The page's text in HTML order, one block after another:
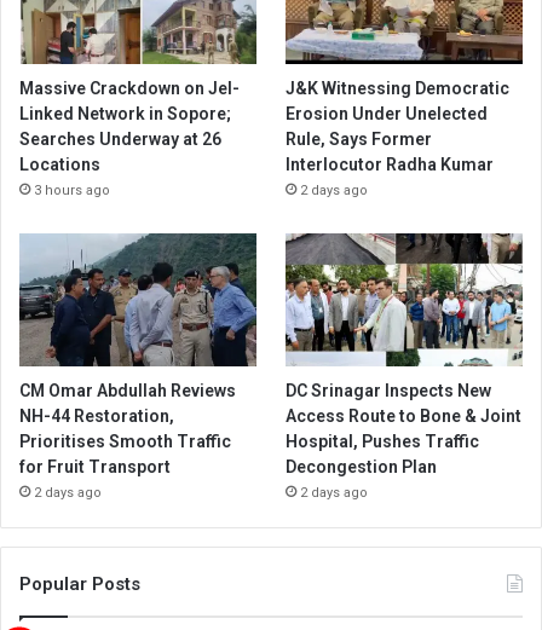
Massive Crackdown on JeI-
Linked Network in Sopore;
Searches Underway at 26
Locations
3 hours ago
J&K Witnessing Democratic
Erosion Under Unelected
Rule, Says Former
Interlocutor Radha Kumar
2 days ago
CM Omar Abdullah Reviews
NH-44 Restoration,
Prioritises Smooth Traffic
for Fruit Transport
2 days ago
DC Srinagar Inspects New
Access Route to Bone & Joint
Hospital, Pushes Traffic
Decongestion Plan
2 days ago
Popular Posts